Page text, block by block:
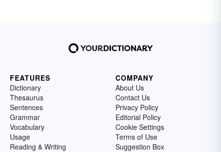
FEATURES
Dictionary
Thesaurus
Sentences
Grammar
Vocabulary
Usage
Reading & Writing
COMPANY
About Us
Contact Us
Privacy Policy
Editorial Policy
Cookie Settings
Terms of Use
Suggestion Box